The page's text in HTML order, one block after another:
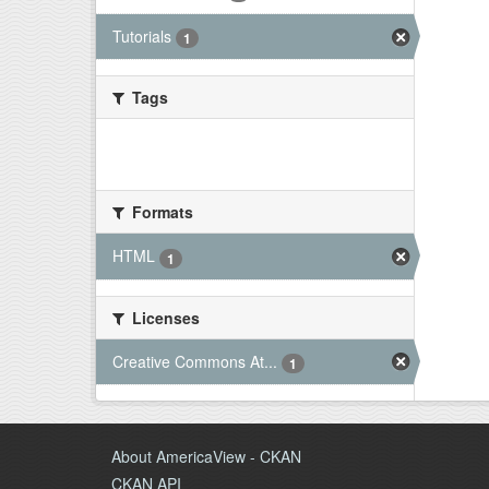
Tutorials 1
Tags
Formats
HTML
1
Licenses
Creative Commons At...
1
About AmericaView - CKAN
CKAN API